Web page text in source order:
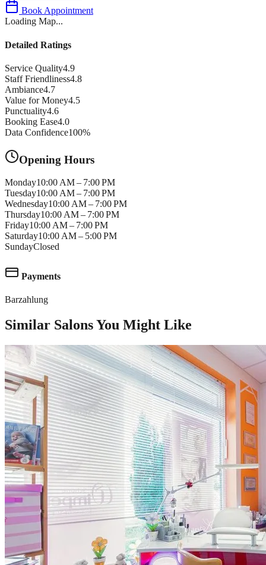
Book Appointment
Loading Map...
Detailed Ratings
Service Quality4.9
Staff Friendliness4.8
Ambiance4.7
Value for Money4.5
Punctuality4.6
Booking Ease4.0
Data Confidence100%
Opening Hours
Monday10:00 AM – 7:00 PM
Tuesday10:00 AM – 7:00 PM
Wednesday10:00 AM – 7:00 PM
Thursday10:00 AM – 7:00 PM
Friday10:00 AM – 7:00 PM
Saturday10:00 AM – 5:00 PM
SundayClosed
Payments
Barzahlung
Similar Salons You Might Like